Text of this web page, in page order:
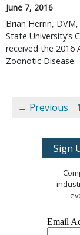
June 7, 2016
Brian Herrin,
State University’s
received the 2016
Zoonotic Disease.
← Previous 1
Sign